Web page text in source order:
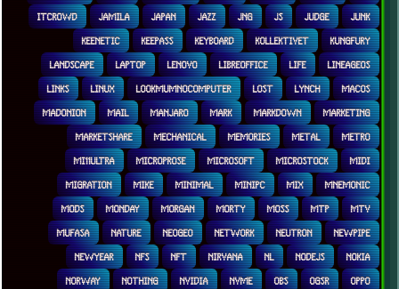
ITCROWD JAMILA JAPAN JAZZ JNG JS JUDGE JUNK
KEENETIC KEEPASS KEYBOARD KOLLEKTIVET KUNGFURY
LANDSCAPE LAPTOP LENOVO LIBREOFFICE LIFE LINEAGEOS
LINKS LINUX LOOKMUMNOCOMPUTER LOST LYNCH MACOS
MADONION MAIL MANJARO MARK MARKDOWN MARKETING
MARKETSHARE MECHANICAL MEMORIES METAL METRO
MI11ULTRA MICROPROSE MICROSOFT MICROSTOCK MIDI
MIGRATION MIKE MINIMAL MINIPC MIX MNEMONIC
MODS MONDAY MORGAN MORTY MOSS MTP MTV
MUFASA NATURE NEOGEO NETWORK NEUTRON NEWPIPE
NEWYEAR NFS NFT NIRVANA NL NODEJS NOKIA
NORWAY NOTHING NVIDIA NVME OBS OGSR OPPO